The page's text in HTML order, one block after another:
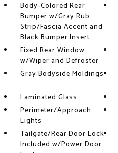
Body-Colored Rear
Bumper w/Gray Rub
Strip/Fascia Accent and
Black Bumper Insert
Fixed Rear Window
w/Wiper and Defroster
Gray Bodyside Moldings
Laminated Glass
Perimeter/Approach
Lights
Tailgate/Rear Door Lock
Included w/Power Door